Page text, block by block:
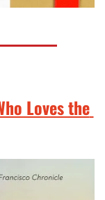
Loves the